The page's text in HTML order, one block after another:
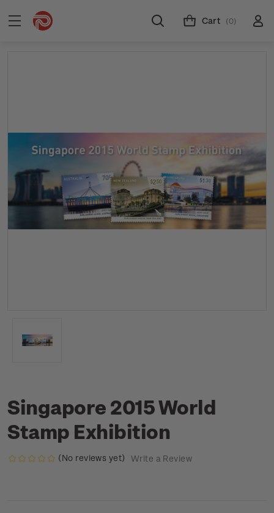
Cart (0)
Singapore 2015 World
Stamp Exhibition
(No reviews yet) Write a Review